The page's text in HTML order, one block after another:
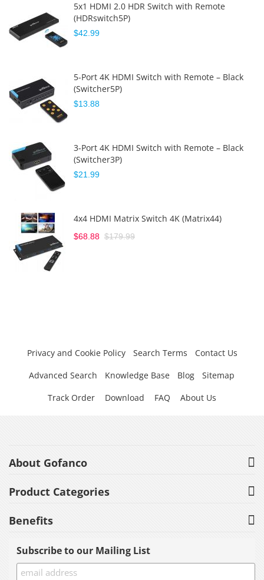
5x1 HDMI 2.0 HDR Switch with Remote
(HDRswitch5P)
$42.99
5-Port 4K HDMI Switch with Remote – Black
(Switcher5P)
$13.88
3-Port 4K HDMI Switch with Remote – Black
(Switcher3P)
$21.99
4x4 HDMI Matrix Switch 4K (Matrix44)
$68.88 $179.99
Privacy and Cookie Policy Search Terms
Contact Us
Advanced Search
Knowledge Base Blog
Sitemap
Track Order
Download FAQ About Us
About Gofanco
Product Categories
Benefits
Subscribe to our Mailing List